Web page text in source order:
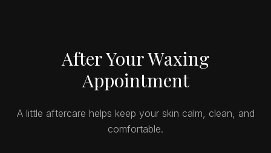
After Your Waxing
Appointment
A little aftercare helps keep your skin calm, clean, and
comfortable.